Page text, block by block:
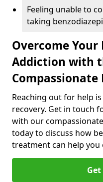
Feeling unable to
taking
Overcome Your
Addiction with
Compassionate
Reaching out for help
recovery. Get in touch
with our
today to discuss how
treatment can help